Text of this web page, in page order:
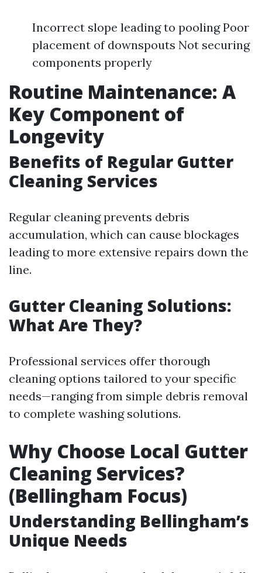
Incorrect slope leading to pooling Poor
placement of downspouts Not securing
components properly
Routine Maintenance: A
Key Component of
Longevity
Benefits of Regular Gutter
Cleaning Services
Regular cleaning prevents debris
accumulation, which can cause blockages
leading to more extensive repairs down the
line.
Gutter Cleaning Solutions:
What Are They?
Professional services offer thorough
cleaning options tailored to your specific
needs—ranging from simple debris removal
to complete washing solutions.
Why Choose Local Gutter
Cleaning Services?
(Bellingham Focus)
Understanding Bellingham’s
Unique Needs